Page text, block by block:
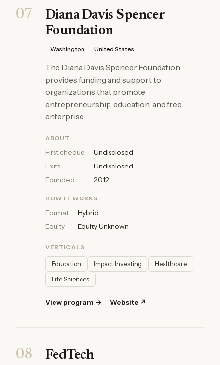
07
Diana Davis Spencer
Foundation
Washington United States
The Diana Davis Spencer Foundation
provides funding and support to
organizations that promote
entrepreneurship, education, and free
enterprise.
ABOUT
First cheque
Undisclosed
Exits
Undisclosed
Founded
2012
HOW IT WORKS
Format
Hybrid
Equity
Equity Unknown
VERTICALS
Education Impact Investing
Healthcare
Life Sciences
View program → Website ↗
08 FedTech